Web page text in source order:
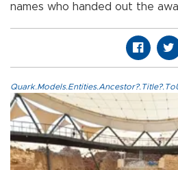
names who handed out the